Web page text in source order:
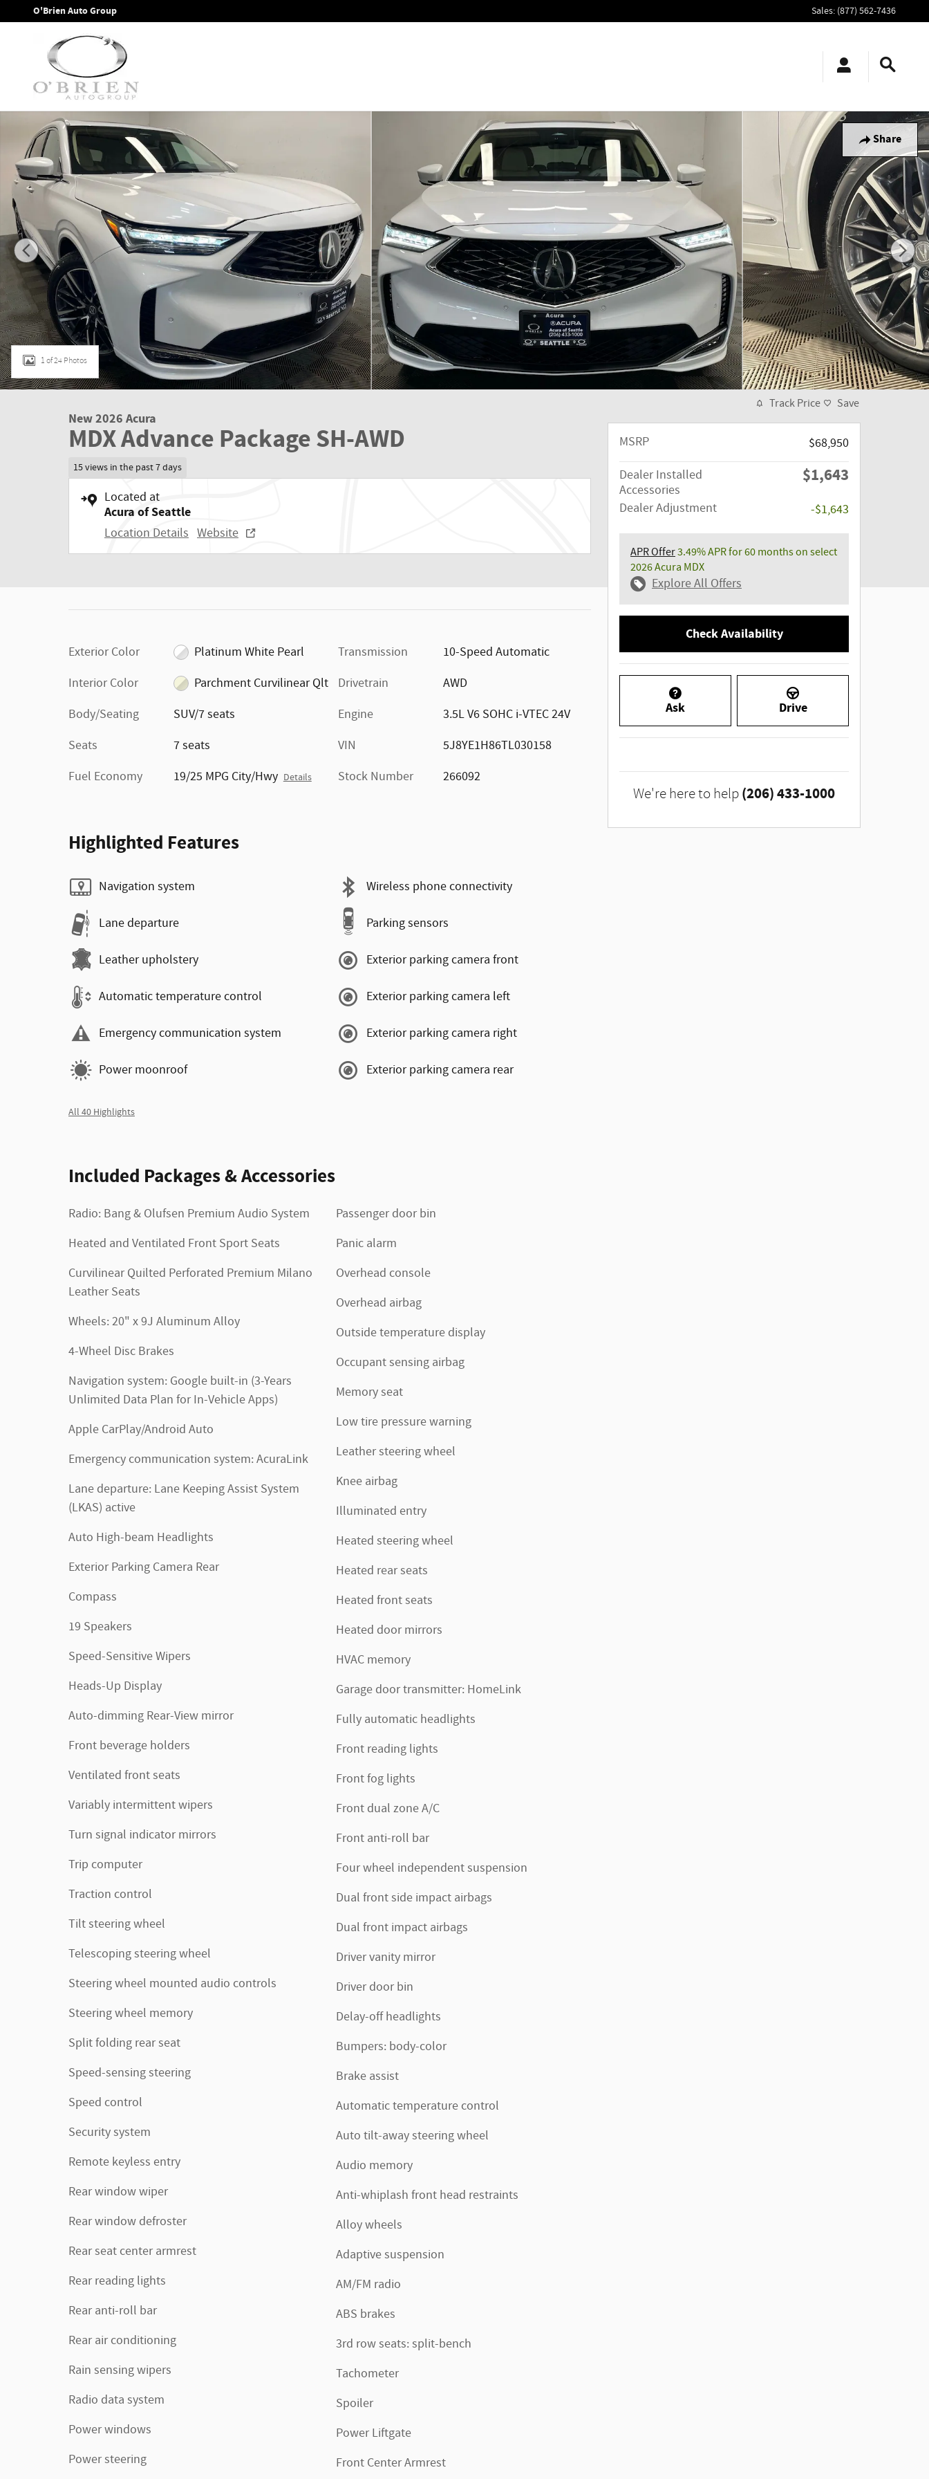
Skip to main content
O'Brien Auto Group Sales: (877) 562-7436
Share
New 2026 Acura MDX Advance Package SH-AWD SUV Photo 1 of 24
1 of 24 Photos
New 2026 Acura
MDX Advance Package SH-AWD
15 views in the past 7 days
Located at
Acura of Seattle
Location Details Website
Exterior Color
Platinum White Pearl
Interior Color
Parchment Curvilinear Qlt
Body/Seating
SUV/7 seats
Seats
7 seats
Fuel Economy
19/25 MPG City/Hwy Details
Transmission
10-Speed Automatic
Drivetrain
AWD
Engine
3.5L V6 SOHC i-VTEC 24V
VIN
5J8YE1H86TL030158
Stock Number
266092
Highlighted Features
Navigation system
Lane departure
Leather upholstery
Automatic temperature control
Emergency communication system
Power moonroof
Wireless phone connectivity
Parking sensors
Exterior parking camera front
Exterior parking camera left
Exterior parking camera right
Exterior parking camera rear
All 40 Highlights
Included Packages & Accessories
Radio: Bang & Olufsen Premium Audio System
Heated and Ventilated Front Sport Seats
Curvilinear Quilted Perforated Premium Milano
Leather Seats
Wheels: 20" x 9J Aluminum Alloy
4-Wheel Disc Brakes
Navigation system: Google built-in (3-Years
Unlimited Data Plan for In-Vehicle Apps)
Apple CarPlay/Android Auto
Emergency communication system: AcuraLink
Lane departure: Lane Keeping Assist System
(LKAS) active
Auto High-beam Headlights
Exterior Parking Camera Rear
Compass
19 Speakers
Speed-Sensitive Wipers
Heads-Up Display
Auto-dimming Rear-View mirror
Front beverage holders
Ventilated front seats
Variably intermittent wipers
Turn signal indicator mirrors
Trip computer
Traction control
Tilt steering wheel
Telescoping steering wheel
Steering wheel mounted audio controls
Steering wheel memory
Split folding rear seat
Speed-sensing steering
Speed control
Security system
Remote keyless entry
Rear window wiper
Rear window defroster
Rear seat center armrest
Rear reading lights
Rear anti-roll bar
Rear air conditioning
Rain sensing wipers
Radio data system
Power windows
Power steering
Passenger door bin
Panic alarm
Overhead console
Overhead airbag
Outside temperature display
Occupant sensing airbag
Memory seat
Low tire pressure warning
Leather steering wheel
Knee airbag
Illuminated entry
Heated steering wheel
Heated rear seats
Heated front seats
Heated door mirrors
HVAC memory
Garage door transmitter: HomeLink
Fully automatic headlights
Front reading lights
Front fog lights
Front dual zone A/C
Front anti-roll bar
Four wheel independent suspension
Dual front side impact airbags
Dual front impact airbags
Driver vanity mirror
Driver door bin
Delay-off headlights
Bumpers: body-color
Brake assist
Automatic temperature control
Auto tilt-away steering wheel
Audio memory
Anti-whiplash front head restraints
Alloy wheels
Adaptive suspension
AM/FM radio
ABS brakes
3rd row seats: split-bench
Tachometer
Spoiler
Power Liftgate
Front Center Armrest
Track Price Save
MSRP
$68,950
Dealer Installed
Accessories
$1,643
Dealer Adjustment -$1,643
APR Offer3.49% APR for 60 months on select
2026 Acura MDX
Explore All Offers
Check Availability
Ask Drive
We're here to help (206) 433-1000